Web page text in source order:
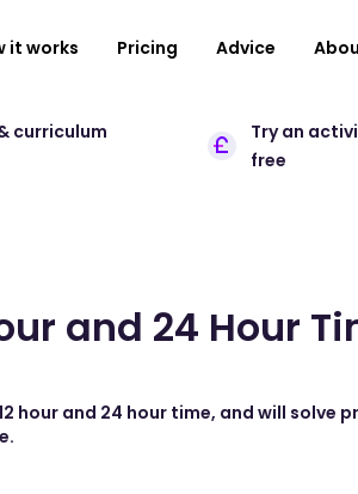
it works Pricing Advice
curriculum
Try an
free
and 24 Hour
hour and 24 hour time, and will solve